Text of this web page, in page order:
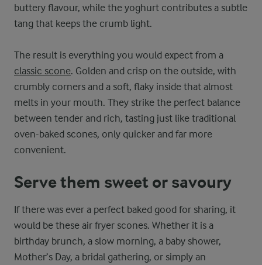
buttery flavour, while the yoghurt contributes a subtle
tang that keeps the crumb light.
The result is everything you would expect from a
classic scone. Golden and crisp on the outside, with
crumbly corners and a soft, flaky inside that almost
melts in your mouth. They strike the perfect balance
between tender and rich, tasting just like traditional
oven-baked scones, only quicker and far more
convenient.
Serve them sweet or savoury
If there was ever a perfect baked good for sharing, it
would be these air fryer scones. Whether it is a
birthday brunch, a slow morning, a baby shower,
Mother’s Day, a bridal gathering, or simply an